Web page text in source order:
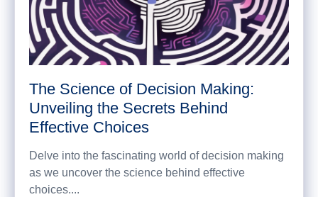
The Science of Decision Making:
Unveiling the Secrets Behind
Effective Choices
Delve into the fascinating world of decision making
as we uncover the science behind effective
choices....